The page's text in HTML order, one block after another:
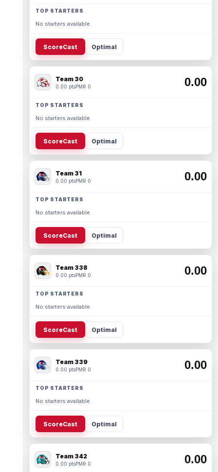
TOP STARTERS
No starters available.
ScoreCast Optimal
Team 30
0.00 ptsPMR 0 0.00
TOP STARTERS
No starters available.
ScoreCast Optimal
Team 31
0.00 ptsPMR 0 0.00
TOP STARTERS
No starters available.
ScoreCast Optimal
Team 338
0.00 ptsPMR 0 0.00
TOP STARTERS
No starters available.
ScoreCast Optimal
Team 339
0.00 ptsPMR 0 0.00
TOP STARTERS
No starters available.
ScoreCast Optimal
Team 342
0.00 ptsPMR 0 0.00